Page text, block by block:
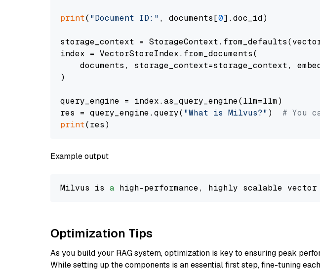
print( "Document ID:" , documents[0].doc_id)
storage_context =
index = VectorStoreIndex.from_documents(
documents, storage_context=storage_context,
)
query_engine = index.as_query_engine(llm=llm)
res = query_engine.query( "What is Milvus?" ) # You
print
Example output
Milvus is a high-performance, highly scalable vector
Optimization Tips
As you build your RAG system, optimization is key to ensuring peak
While setting up the components is an essential first step, fine-tuning